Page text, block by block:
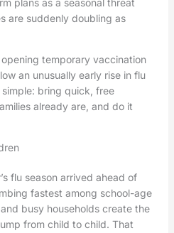
plans as a seasonal threat
are suddenly doubling as
temporary vaccination
an unusually early rise in flu
bring quick, free
already are, and do it
flu season arrived ahead of
fastest among school-age
busy households create the
from child to child. That